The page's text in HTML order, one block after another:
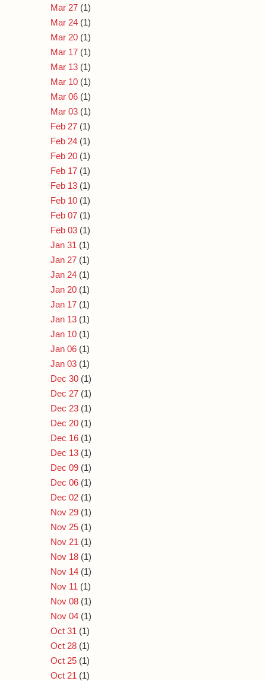
Mar 27 (1)
Mar 24 (1)
Mar 20 (1)
Mar 17 (1)
Mar 13 (1)
Mar 10 (1)
Mar 06 (1)
Mar 03 (1)
Feb 27 (1)
Feb 24 (1)
Feb 20 (1)
Feb 17 (1)
Feb 13 (1)
Feb 10 (1)
Feb 07 (1)
Feb 03 (1)
Jan 31 (1)
Jan 27 (1)
Jan 24 (1)
Jan 20 (1)
Jan 17 (1)
Jan 13 (1)
Jan 10 (1)
Jan 06 (1)
Jan 03 (1)
Dec 30 (1)
Dec 27 (1)
Dec 23 (1)
Dec 20 (1)
Dec 16 (1)
Dec 13 (1)
Dec 09 (1)
Dec 06 (1)
Dec 02 (1)
Nov 29 (1)
Nov 25 (1)
Nov 21 (1)
Nov 18 (1)
Nov 14 (1)
Nov 11 (1)
Nov 08 (1)
Nov 04 (1)
Oct 31 (1)
Oct 28 (1)
Oct 25 (1)
Oct 21 (1)